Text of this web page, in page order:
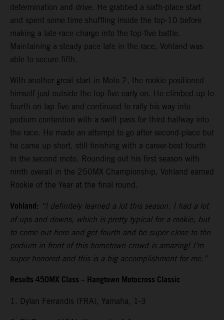
determination and drive. He grabbed a sixth-place start
and spent some time shuffling inside the top-10 before
making a late-race charge into the top-five battle.
Maintaining a steady pace late in the race, Vohland was
able to secure fifth.
With another great start in Moto 2, the rookie positioned
himself just outside the top-five early on. He climbed up to
fourth on lap five and continued to rally his way into
podium contention with a swift pass for third halfway into
the race. He made an attempt to go after second-place but
he came up short, still finishing with a career-best fourth
in the second moto. Rounding out his first season with
ninth overall in the 250MX Championship, Vohland earned
Rookie of the Year at the final round.
Vohland: “I definitely learned a lot this season. I had a lot
of ups and downs, which is pretty typical for a rookie, but
to come out here and get fourth and be super close to the
podium in front of this hometown crowd is amazing! I’m
super honored and this is a big accomplishment for me.”
Results 450MX Class – Hangtown Motocross Classic
1. Dylan Ferrandis (FRA), Yamaha, 1-3